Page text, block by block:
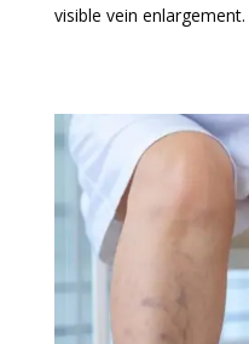
visible vein enlargement.